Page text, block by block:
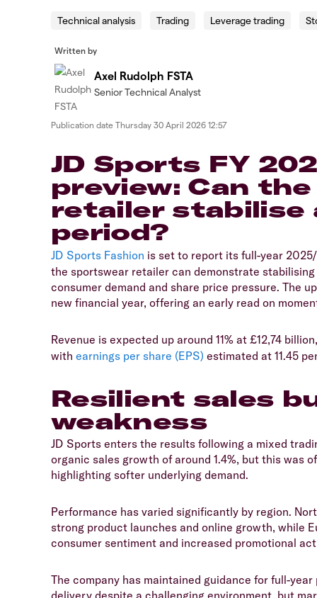
Technical analysis Trading Leverage trading
Written by
Axel Rudolph FSTA
Senior Technical Analyst
Publication date Thursday 30 April 2026 12:57
JD Sports FY
preview: Can
retailer stabilise
period?
​JD Sports Fashion is set to report its full-year
the sportswear retailer can demonstrate
consumer demand and share price pressure. The
new financial year, offering an early read on
​Revenue is expected up around 11% at £12,74
with earnings per share (EPS) estimated at 11.45
Resilient sales
weakness
​JD Sports enters the results following a mixed
organic sales growth of around 1.4%, but this was
highlighting softer underlying demand.
​Performance has varied significantly by region.
strong product launches and online growth, while
consumer sentiment and increased promotional
​The company has maintained guidance for full-
delivery despite a challenging environment, but